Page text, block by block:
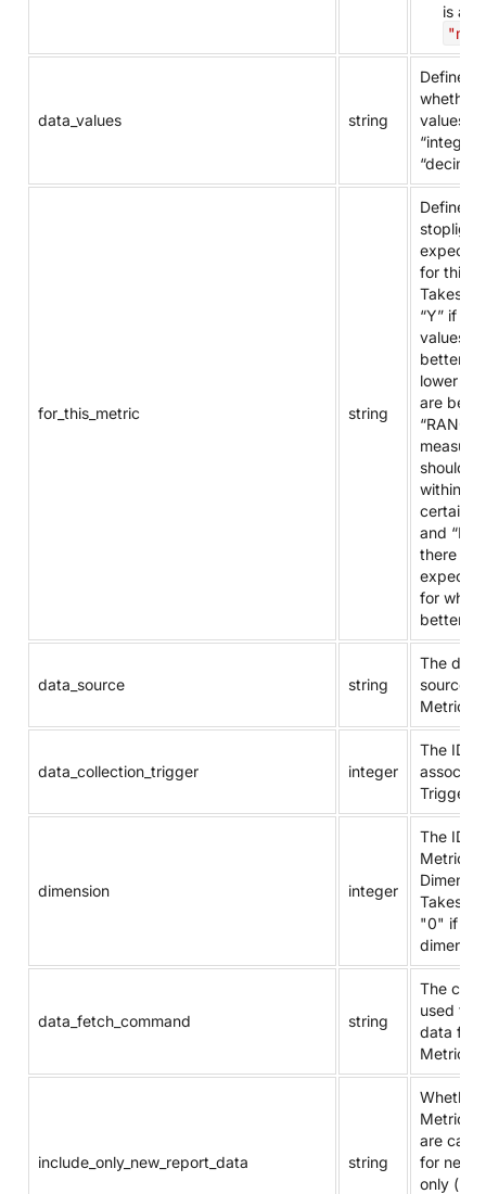
is
data_values string
Defines
whether
values
for_this_metric string
Defines
stoplight
for this
Takes
“Y” if
values
better,
lower
are
should
within a
certain
and “N/
there is
for what
better.
data_source string
The data
source
Metric.
data_collection_trigger integer
The ID
Trigger.
dimension integer
The ID
Metric's
Takes
"0" if not
data_fetch_command string
The
used to
data for
Metric.
include_only_new_report_data string
Whether
Metric
are
for new
only